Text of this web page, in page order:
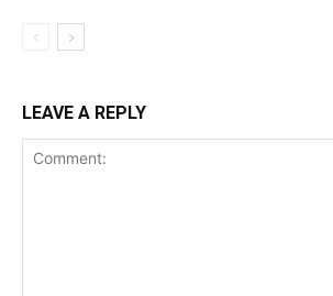
LEAVE A REPLY